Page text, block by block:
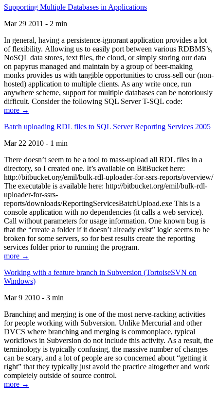
Supporting Multiple Databases in Applications
Mar 29 2011 - 2 min
In general, having a persistence-ignorant application provides a lot
of flexibility. Allowing us to easily port between various RDBMS’s,
NoSQL data stores, text files, the cloud, or simply storing our data
on papyrus managed and maintain by a group of beer-making
monks provides us with tangible opportunities to cross-sell our (non-
hosted) application to multiple clients. As any write once, run
anywhere scheme, support for multiple databases can be notoriously
difficult. Consider the following SQL Server T-SQL code:
more →
Batch uploading RDL files to SQL Server Reporting Services 2005
Mar 22 2010 - 1 min
There doesn’t seem to be a tool to mass-upload all RDL files in a
directory, so I created one. It’s available on BitBucket here:
http://bitbucket.org/emil/bulk-rdl-uploader-for-ssrs-reports/overview/
The executable is available here: http://bitbucket.org/emil/bulk-rdl-
uploader-for-ssrs-
reports/downloads/ReportingServicesBatchUpload.exe This is a
console application with no dependencies (it calls a web service).
Call without parameters for usage information. One known bug is
that the “create a folder if it doesn’t already exist” logic seems to be
broken for some servers, so for best results create the reporting
services folder prior to running the program.
more →
Working with a feature branch in Subversion (TortoiseSVN on
Windows)
Mar 9 2010 - 3 min
Branching and merging is one of the most nerve-racking activities
for people working with Subversion. Unlike Mercurial and other
DVCS where branching and merging is commonplace, typical
workflows in Subversion do not include this activity. As a result, the
terminology is typically confusing, the massive number of changes
can be scary, and a lot of people are so concerned about “getting it
right” that they typically just avoid the practice altogether and work
completely outside of source control.
more →